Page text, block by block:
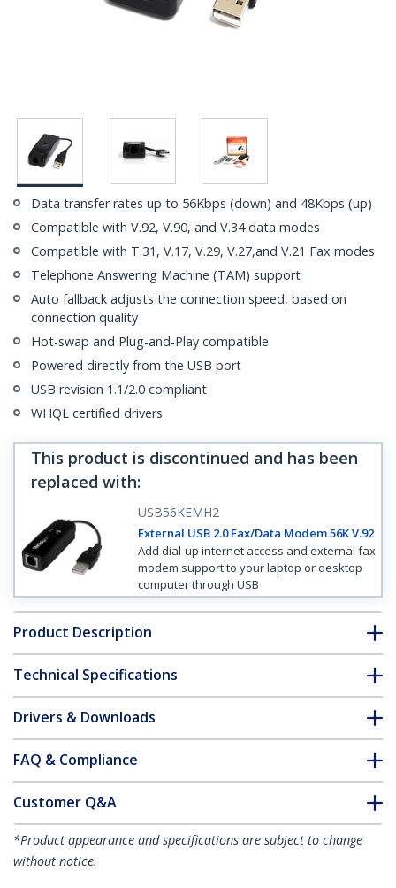
Data transfer rates up to 56Kbps (down) and 48Kbps (up)
Compatible with V.92, V.90, and V.34 data modes
Compatible with T.31, V.17, V.29, V.27,and V.21 Fax modes
Telephone Answering Machine (TAM) support
Auto fallback adjusts the connection speed, based on
connection quality
Hot-swap and Plug-and-Play compatible
Powered directly from the USB port
USB revision 1.1/2.0 compliant
WHQL certified drivers
This product is discontinued and has been
replaced with:
USB56KEMH2
External USB 2.0 Fax/Data Modem 56K V.92
Add dial-up internet access and external fax
modem support to your laptop or desktop
computer through USB
Product Description
Technical Specifications
Drivers & Downloads
FAQ & Compliance
Customer Q&A
*Product appearance and specifications are subject to change
without notice.